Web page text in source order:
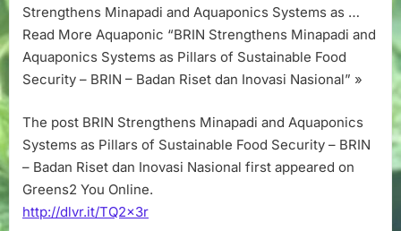
–
BRIN
Riset
Inovasi
Nasional
Strengthens Minapadi and Aquaponics Systems as …
Read More Aquaponic “BRIN Strengthens Minapadi and
Aquaponics Systems as Pillars of Sustainable Food
Security – BRIN – Badan Riset dan Inovasi Nasional” »
The post BRIN Strengthens Minapadi and Aquaponics
Systems as Pillars of Sustainable Food Security – BRIN
– Badan Riset dan Inovasi Nasional first appeared on
Greens2 You Online.
http://dlvr.it/TQ2x3r